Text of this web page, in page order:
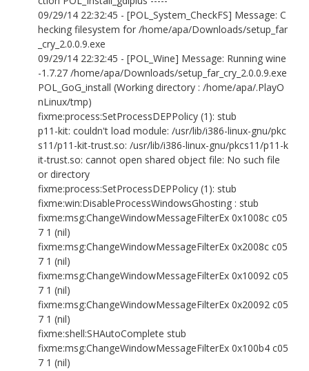
09/29/14 22:32:45 - [POL_System_CheckFS] Message: C
hecking filesystem for /home/apa/Downloads/setup_far
_cry_2.0.0.9.exe
09/29/14 22:32:45 - [POL_Wine] Message: Running wine
-1.7.27 /home/apa/Downloads/setup_far_cry_2.0.0.9.exe
POL_GoG_install (Working directory : /home/apa/.PlayO
nLinux/tmp)
fixme:process:SetProcessDEPPolicy (1): stub
p11-kit: couldn't load module: /usr/lib/i386-linux-gnu/pkc
s11/p11-kit-trust.so: /usr/lib/i386-linux-gnu/pkcs11/p11-k
it-trust.so: cannot open shared object file: No such file
or directory
fixme:process:SetProcessDEPPolicy (1): stub
fixme:win:DisableProcessWindowsGhosting : stub
fixme:msg:ChangeWindowMessageFilterEx 0x1008c c05
7 1 (nil)
fixme:msg:ChangeWindowMessageFilterEx 0x2008c c05
7 1 (nil)
fixme:msg:ChangeWindowMessageFilterEx 0x10092 c05
7 1 (nil)
fixme:msg:ChangeWindowMessageFilterEx 0x20092 c05
7 1 (nil)
fixme:shell:SHAutoComplete stub
fixme:msg:ChangeWindowMessageFilterEx 0x100b4 c05
7 1 (nil)